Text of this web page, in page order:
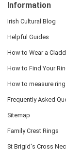
Information
Irish Cultural Blog
Helpful Guides
How to Wear a
How to Find Your
How to measure
Frequently Asked
Sitemap
Family Crest Rings
St Brigid's Cross